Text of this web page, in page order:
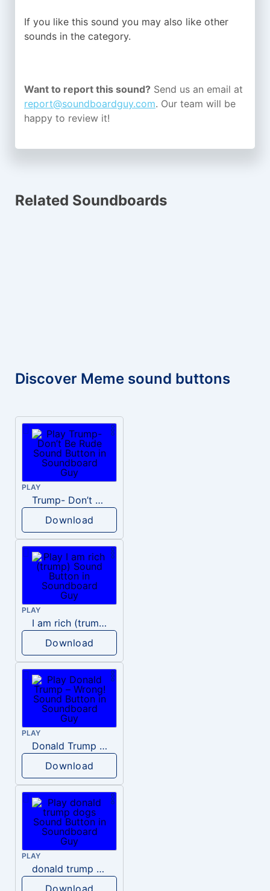
If you like this sound you may also like other
sounds in the category.
Want to report this sound? Send us an email at
report@soundboardguy.com. Our team will be
happy to review it!
Related Soundboards
Discover Meme sound buttons
PLAY
Trump- Don’t Be Rude
Download
PLAY
I am rich (trump)
Download
PLAY
Donald Trump – Wrong!
Download
PLAY
donald trump dogs
Download